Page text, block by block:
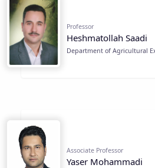
Professor
Heshmatollah Saadi
Department of Agricultural
Associate Professor
Yaser Mohammadi